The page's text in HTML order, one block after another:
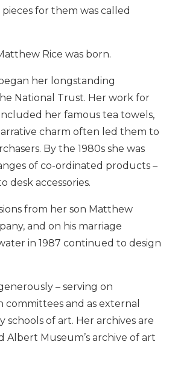
for them was called
Rice was born.
her longstanding
National Trust. Her work for
her famous tea towels,
charm often led them to
By the 1980s she was
of co-ordinated products –
desk accessories.
from her son Matthew
and on his marriage
in 1987 continued to design
– serving on
committees and as external
schools of art. Her archives are
Albert Museum’s archive of art